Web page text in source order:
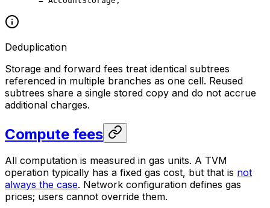
Deduplication
Storage and forward fees treat identical subtrees
referenced in multiple branches as one cell. Reused
subtrees share a single stored copy and do not accrue
additional charges.
Compute fees
All computation is measured in gas units. A TVM
operation typically has a fixed gas cost, but that is not
always the case. Network configuration defines gas
prices; users cannot override them.